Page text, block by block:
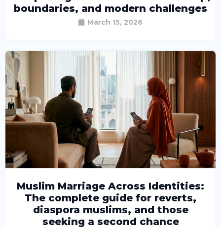
boundaries, and modern challenges
March 15, 2026
Muslim Marriage Across Identities:
The complete guide for reverts,
diaspora muslims, and those
seeking a second chance